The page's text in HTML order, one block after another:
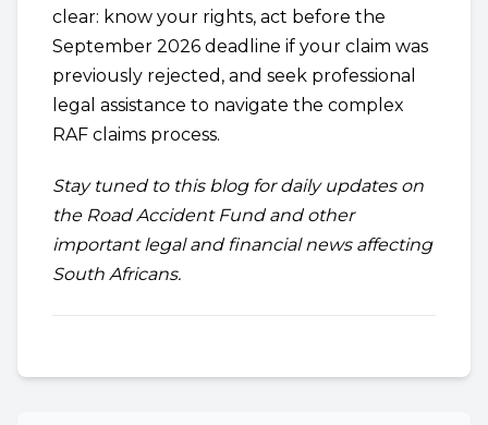
clear: know your rights, act before the
September 2026 deadline if your claim was
previously rejected, and seek professional
legal assistance to navigate the complex
RAF claims process.
Stay tuned to this blog for daily updates on
the Road Accident Fund and other
important legal and financial news affecting
South Africans.